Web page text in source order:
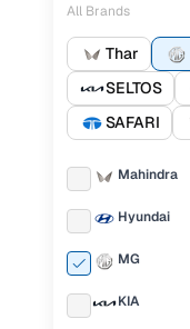
All Brands
Thar
SELTOS
SAFARI
Mahindra
Hyundai
MG
KIA